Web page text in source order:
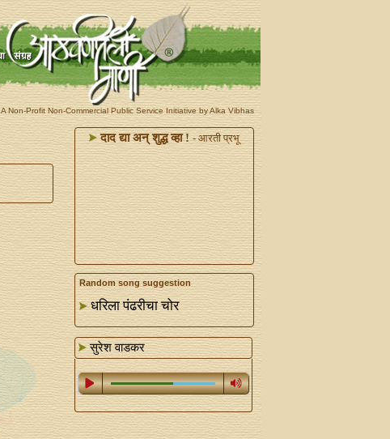
A Non-Profit Non-Commercial Public Service Initiative by Alka Vibhas
दाद द्या अन्‌ शुद्ध व्हा ! - आरती प्रभू
Random song suggestion
धरिला पंढरीचा चोर
सुरेश वाडकर